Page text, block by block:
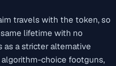
travels with the token, so
lifetime with no
as a stricter alternative
algorithm-choice footguns,